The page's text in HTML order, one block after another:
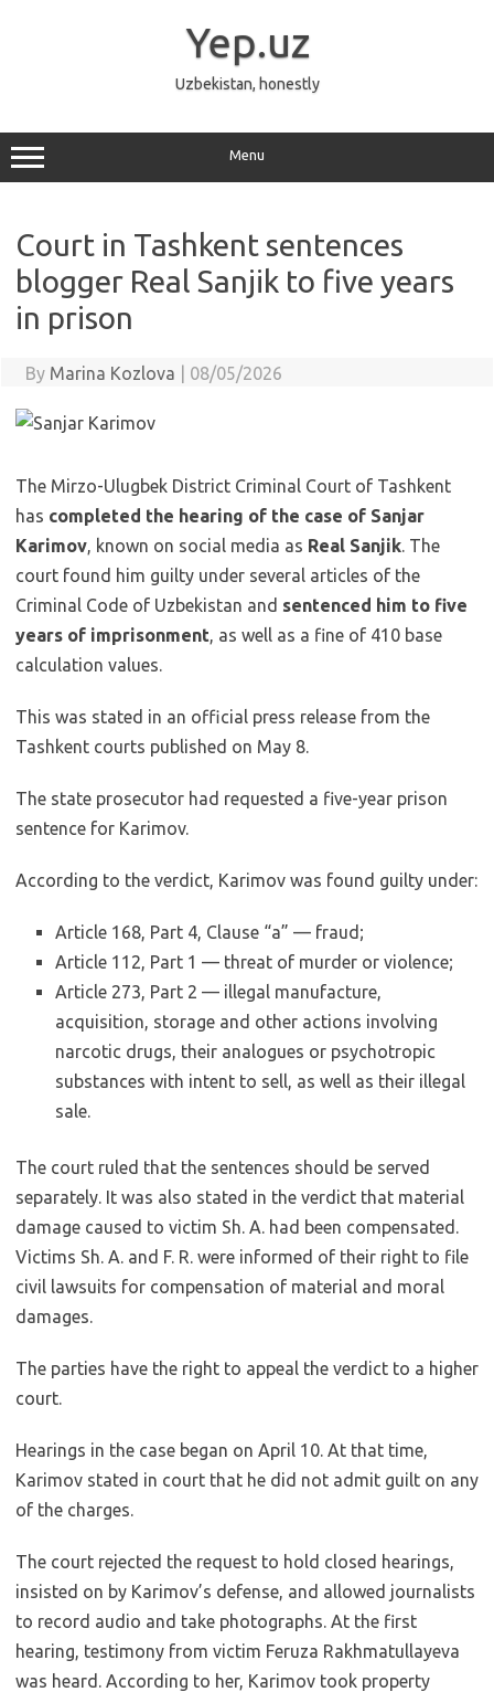
Yep.uz
Uzbekistan, honestly
Menu
Court in Tashkent sentences
blogger Real Sanjik to five years
in prison
By Marina Kozlova 08/05/2026
The Mirzo-Ulugbek District Criminal Court of Tashkent
has completed the hearing of the case of Sanjar
Karimov, known on social media as Real Sanjik. The
court found him guilty under several articles of the
Criminal Code of Uzbekistan and sentenced him to five
years of imprisonment, as well as a fine of 410 base
calculation values.
This was stated in an official press release from the
Tashkent courts published on May 8.
The state prosecutor had requested a five-year prison
sentence for Karimov.
According to the verdict, Karimov was found guilty under:
Article 168, Part 4, Clause “a” — fraud;
Article 112, Part 1 — threat of murder or violence;
Article 273, Part 2 — illegal manufacture,
acquisition, storage and other actions involving
narcotic drugs, their analogues or psychotropic
substances with intent to sell, as well as their illegal
sale.
The court ruled that the sentences should be served
separately. It was also stated in the verdict that material
damage caused to victim Sh. A. had been compensated.
Victims Sh. A. and F. R. were informed of their right to file
civil lawsuits for compensation of material and moral
damages.
The parties have the right to appeal the verdict to a higher
court.
Hearings in the case began on April 10. At that time,
Karimov stated in court that he did not admit guilt on any
of the charges.
The court rejected the request to hold closed hearings,
insisted on by Karimov’s defense, and allowed journalists
to record audio and take photographs. At the first
hearing, testimony from victim Feruza Rakhmatullayeva
was heard. According to her, Karimov took property